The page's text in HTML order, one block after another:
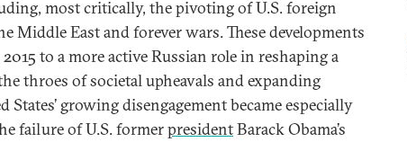
most critically, the pivoting of U.S. foreign
Middle East and forever wars. These developments
to a more active Russian role in reshaping a
throes of societal upheavals and expanding
States’ growing disengagement became especially
failure of U.S. formerpresidentBarack Obama’s